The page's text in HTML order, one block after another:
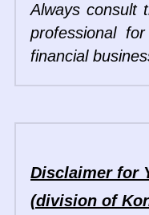
Always consult
professional
financial
Disclaimer for
(division of